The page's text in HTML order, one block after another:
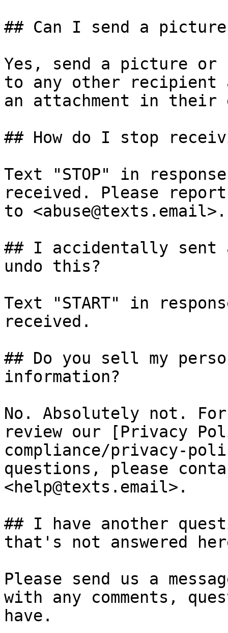
## Can I send a
Yes, send a picture or
to any other
an attachment in their
## How do I stop
Text "STOP" in
received. Please
to <abuse@texts.email>.
## I accidentally sent a
undo this?
Text "START" in
received.
## Do you sell my
information?
No. Absolutely not.
review our [Privacy
compliance/privacy-
questions, please
<help@texts.email>.
## I have another
that's not answered
Please send us a
with any comments,